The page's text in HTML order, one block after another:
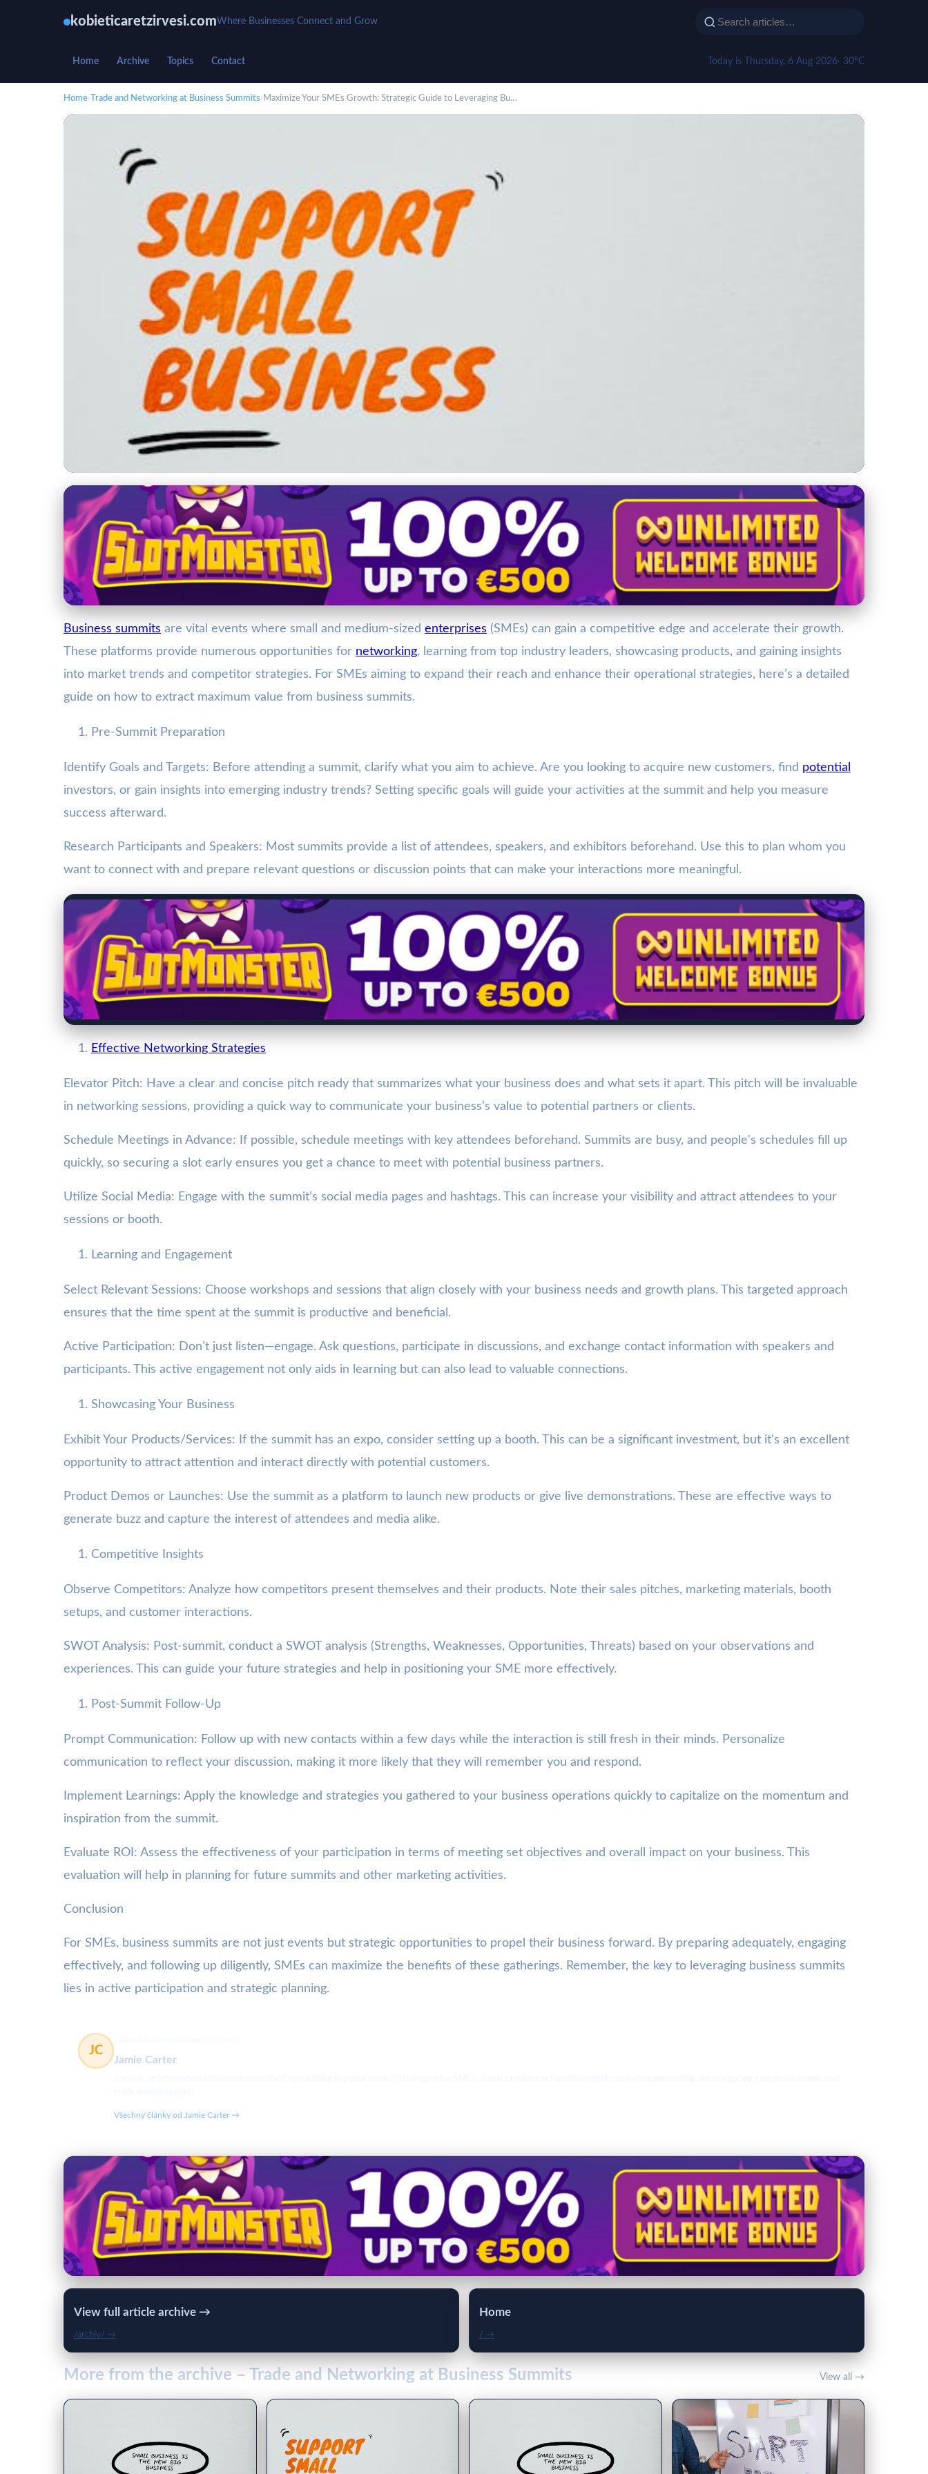
kobieticaretzirvesi.comWhere Businesses Connect and Grow
Home Archive Topics Contact Today is Thursday, 6 Aug 2026· 30°C
Home› Trade and Networking at Business Summits› Maximize Your SMEs Growth: Strategic Guide to Leveraging Bu…
Trade and Networking at Business Summits
Maximize Your SMEs Growth: Strategic Guide to Leveraging
Business Summits
Business summits are vital events where small and medium-sized enterprises (SMEs) can gain a competitive edge and accelerate their growth.
These platforms provide numerous opportunities for networking, learning from top industry leaders, showcasing products, and gaining insights
into market trends and competitor strategies. For SMEs aiming to expand their reach and enhance their operational strategies, here’s a detailed
guide on how to extract maximum value from business summits.
Pre-Summit Preparation
Identify Goals and Targets: Before attending a summit, clarify what you aim to achieve. Are you looking to acquire new customers, find potential
investors, or gain insights into emerging industry trends? Setting specific goals will guide your activities at the summit and help you measure
success afterward.
Research Participants and Speakers: Most summits provide a list of attendees, speakers, and exhibitors beforehand. Use this to plan whom you
want to connect with and prepare relevant questions or discussion points that can make your interactions more meaningful.
Effective Networking Strategies
Elevator Pitch: Have a clear and concise pitch ready that summarizes what your business does and what sets it apart. This pitch will be invaluable
in networking sessions, providing a quick way to communicate your business’s value to potential partners or clients.
Schedule Meetings in Advance: If possible, schedule meetings with key attendees beforehand. Summits are busy, and people's schedules fill up
quickly, so securing a slot early ensures you get a chance to meet with potential business partners.
Utilize Social Media: Engage with the summit’s social media pages and hashtags. This can increase your visibility and attract attendees to your
sessions or booth.
Learning and Engagement
Select Relevant Sessions: Choose workshops and sessions that align closely with your business needs and growth plans. This targeted approach
ensures that the time spent at the summit is productive and beneficial.
Active Participation: Don’t just listen—engage. Ask questions, participate in discussions, and exchange contact information with speakers and
participants. This active engagement not only aids in learning but can also lead to valuable connections.
Showcasing Your Business
Exhibit Your Products/Services: If the summit has an expo, consider setting up a booth. This can be a significant investment, but it's an excellent
opportunity to attract attention and interact directly with potential customers.
Product Demos or Launches: Use the summit as a platform to launch new products or give live demonstrations. These are effective ways to
generate buzz and capture the interest of attendees and media alike.
Competitive Insights
Observe Competitors: Analyze how competitors present themselves and their products. Note their sales pitches, marketing materials, booth
setups, and customer interactions.
SWOT Analysis: Post-summit, conduct a SWOT analysis (Strengths, Weaknesses, Opportunities, Threats) based on your observations and
experiences. This can guide your future strategies and help in positioning your SME more effectively.
Post-Summit Follow-Up
Prompt Communication: Follow up with new contacts within a few days while the interaction is still fresh in their minds. Personalize
communication to reflect your discussion, making it more likely that they will remember you and respond.
Implement Learnings: Apply the knowledge and strategies you gathered to your business operations quickly to capitalize on the momentum and
inspiration from the summit.
Evaluate ROI: Assess the effectiveness of your participation in terms of meeting set objectives and overall impact on your business. This
evaluation will help in planning for future summits and other marketing activities.
Conclusion
For SMEs, business summits are not just events but strategic opportunities to propel their business forward. By preparing adequately, engaging
effectively, and following up diligently, SMEs can maximize the benefits of these gatherings. Remember, the key to leveraging business summits
lies in active participation and strategic planning.
JC
Jamie Carter
Všechny články od Jamie Carter →
View full article archive →
/archiv/ →
Home
/ →
More from the archive – Trade and Networking at Business Summits View all →